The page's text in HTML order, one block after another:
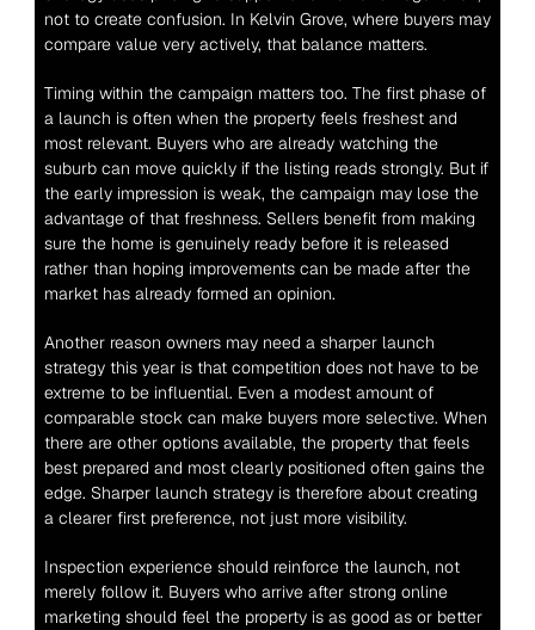
not to create confusion. In Kelvin Grove, where buyers may
compare value very actively, that balance matters.
Timing within the campaign matters too. The first phase of
a launch is often when the property feels freshest and
most relevant. Buyers who are already watching the
suburb can move quickly if the listing reads strongly. But if
the early impression is weak, the campaign may lose the
advantage of that freshness. Sellers benefit from making
sure the home is genuinely ready before it is released
rather than hoping improvements can be made after the
market has already formed an opinion.
Another reason owners may need a sharper launch
strategy this year is that competition does not have to be
extreme to be influential. Even a modest amount of
comparable stock can make buyers more selective. When
there are other options available, the property that feels
best prepared and most clearly positioned often gains the
edge. Sharper launch strategy is therefore about creating
a clearer first preference, not just more visibility.
Inspection experience should reinforce the launch, not
merely follow it. Buyers who arrive after strong online
marketing should feel the property is as good as or better